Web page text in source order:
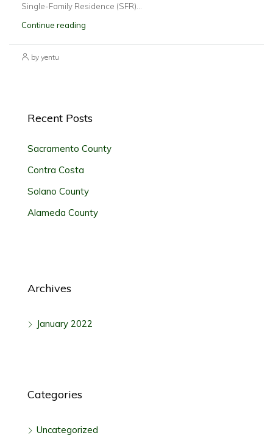
Single-Family Residence (SFR)...
Continue reading
by yentu
Recent Posts
Sacramento County
Contra Costa
Solano County
Alameda County
Archives
January 2022
Categories
Uncategorized